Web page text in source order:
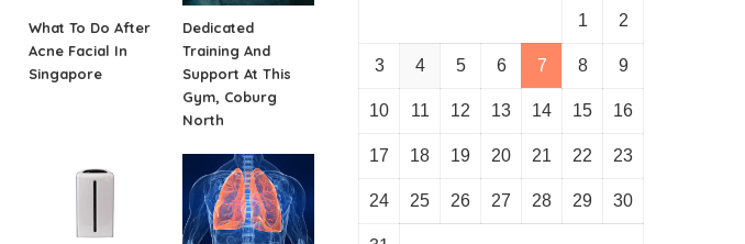
What To Do After
Acne Facial In
Singapore
Dedicated
Training And
Support At This
Gym, Coburg
North
1 2
3 4 5 6 7 8 9
10 11 12 13 14 15 16
17 18 19 20 21 22 23
24 25 26 27 28 29 30